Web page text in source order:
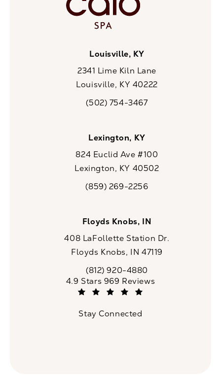
Louisville, KY
2341 Lime Kiln Lane
Louisville, KY 40222
Call CaloSpa on the phone at
(502) 754-3467
Lexington, KY
824 Euclid Ave #100
Lexington, KY 40502
Call CaloSpa on the phone at
(859) 269-2256
Floyds Knobs, IN
408 LaFollette Station Dr.
Floyds Knobs, IN 47119
Call CaloSpa on the phone at
(812) 920-4880
CaloSpa reviews:
4.9 Stars 969 Reviews
Stay Connected